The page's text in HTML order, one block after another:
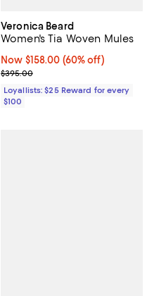
Veronica Beard
Women's Tia Woven Mules
Now $158.00; 60% off;
Now $158.00 (60% off)
Previous price $395.00
$395.00
Loyallists: $25 Reward for every
$100